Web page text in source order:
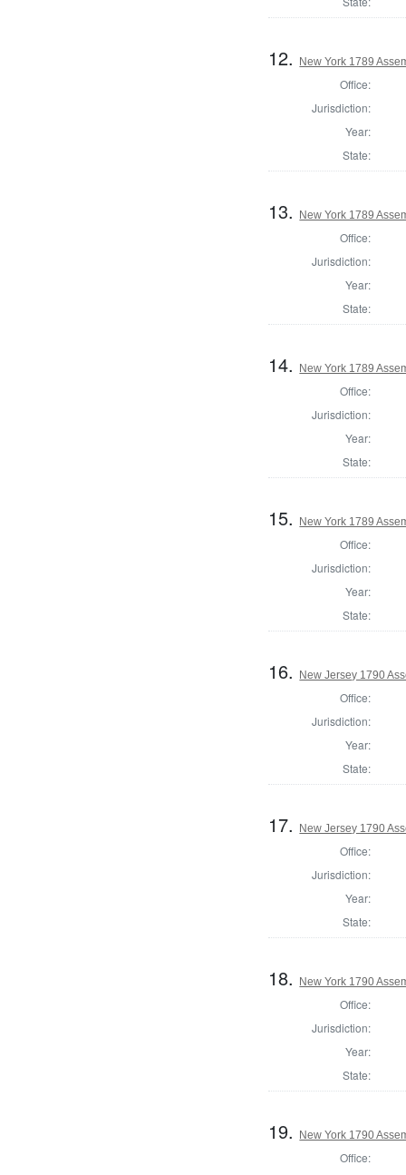
12. New York 1789
Office:
Jurisdiction:
Year:
State:
13. New York 1789
Office:
Jurisdiction:
Year:
State:
14. New York 1789
Office:
Jurisdiction:
Year:
State:
15. New York 1789
Office:
Jurisdiction:
Year:
State:
16. New Jersey 1790
Office:
Jurisdiction:
Year:
State:
17. New Jersey 1790
Office:
Jurisdiction:
Year:
State:
18. New York 1790
Office:
Jurisdiction:
Year:
State:
19. New York 1790
Office: